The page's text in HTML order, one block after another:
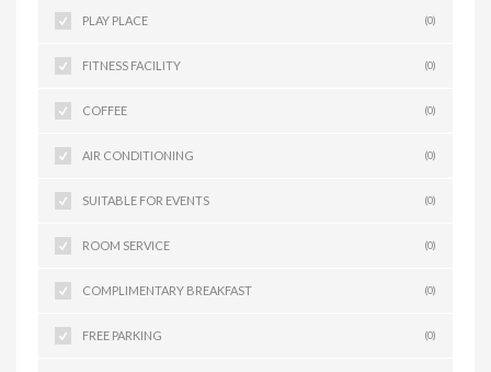
PLAY PLACE (0)
FITNESS FACILITY (0)
COFFEE (0)
AIR CONDITIONING (0)
SUITABLE FOR EVENTS (0)
ROOM SERVICE (0)
COMPLIMENTARY BREAKFAST (0)
FREE PARKING (0)